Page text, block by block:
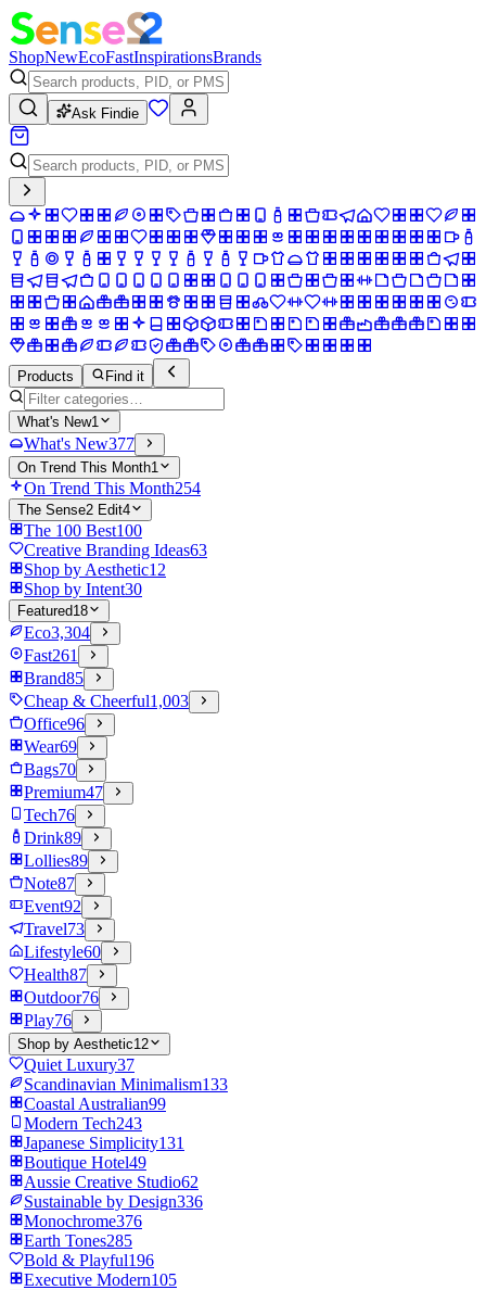
ShopNewEcoFastInspirationsBrands
Ask Findie
Products Find it
What's New1
What's New377
On Trend This Month1
On Trend This Month254
The Sense2 Edit4
The 100 Best100
Creative Branding Ideas63
Shop by Aesthetic12
Shop by Intent30
Featured18
Eco3,304
Fast261
Brand85
Cheap & Cheerful1,003
Office96
Wear69
Bags70
Premium47
Tech76
Drink89
Lollies89
Note87
Event92
Travel73
Lifestyle60
Health87
Outdoor76
Play76
Shop by Aesthetic12
Quiet Luxury37
Scandinavian Minimalism133
Coastal Australian99
Modern Tech243
Japanese Simplicity131
Boutique Hotel49
Aussie Creative Studio62
Sustainable by Design336
Monochrome376
Earth Tones285
Bold & Playful196
Executive Modern105